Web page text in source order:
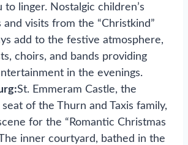
to linger. Nostalgic children’s
and visits from the “Christkind”
add to the festive atmosphere,
choirs, and bands providing
in the evenings.
St. Emmeram Castle, the
of the Thurn and Taxis family,
for the “Romantic Christmas
inner courtyard, bathed in the